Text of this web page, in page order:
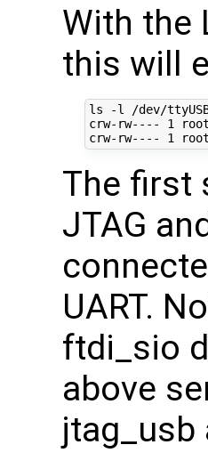
With the
this will
ls -l /dev/
crw-rw---- 1
The first
JTAG
UART.
ftdi_sio
above
jtag_usb